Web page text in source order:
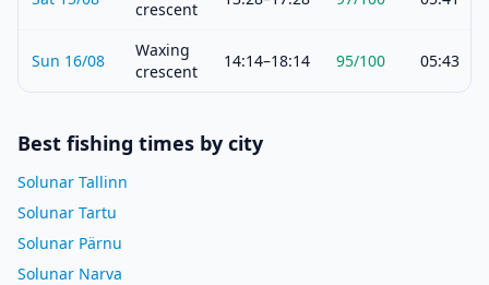
crescent
Sun 16/08
Waxing
crescent
14:14–18:14 95/100 05:43
Best fishing times by city
Solunar Tallinn
Solunar Tartu
Solunar Pärnu
Solunar Narva